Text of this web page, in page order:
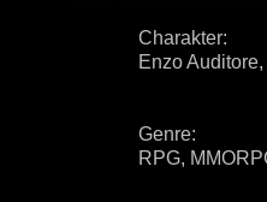
Charakter:
Enzo
Genre:
RPG,